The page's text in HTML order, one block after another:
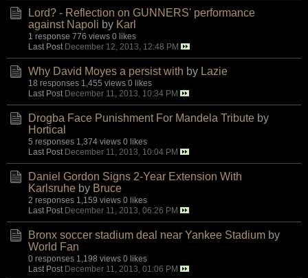
Lord? - Reflection on GUNNERS' performance
against Napoli by Karl
1 response 776 views 0 likes
Last Post December 12, 2013, 12:48 PM
Why David Moyes a persist with by Lazie
18 responses 1,455 views 0 likes
Last Post December 11, 2013, 10:34 PM
Drogba Face Punishment For Mandela Tribute by
Hortical
5 responses 1,374 views 0 likes
Last Post December 11, 2013, 10:04 PM
Daniel Gordon Signs 2-Year Extension With
Karlsruhe by Bruce
2 responses 1,159 views 0 likes
Last Post December 11, 2013, 06:26 PM
Bronx soccer stadium deal near Yankee Stadium by
World Fan
0 responses 1,198 views 0 likes
Last Post December 11, 2013, 01:06 PM